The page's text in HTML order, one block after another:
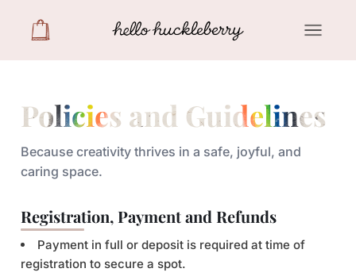
Policies and Guidelines
Because creativity thrives in a safe, joyful, and
caring space.
Registration, Payment and Refunds
Payment in full or deposit is required at time of
registration to secure a spot.